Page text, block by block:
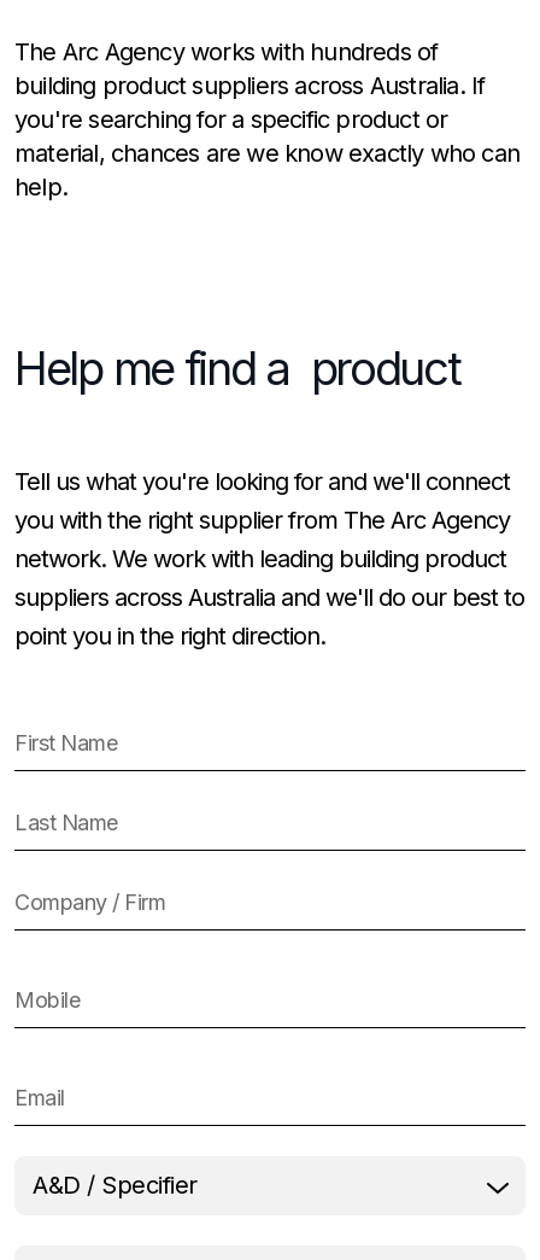
The Arc Agency works with hundreds of
building product suppliers across Australia. If
you're searching for a specific product or
material, chances are we know exactly who can
help.
Help me find a product
Tell us what you're looking for and we'll connect
you with the right supplier from The Arc Agency
network. We work with leading building product
suppliers across Australia and we'll do our best to
point you in the right direction.